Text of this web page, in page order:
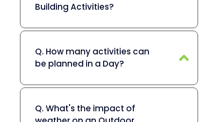
Building Activities?
Q. How many activities can
be planned in a Day?
Q. What's the impact of